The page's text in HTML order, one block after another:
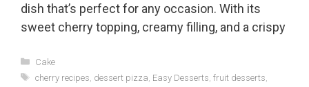
dish that’s perfect for any occasion. With its
sweet cherry topping, creamy filling, and a crispy
Categories
Cake
Tags
cherry recipes dessert pizza Easy Desserts fruit desserts